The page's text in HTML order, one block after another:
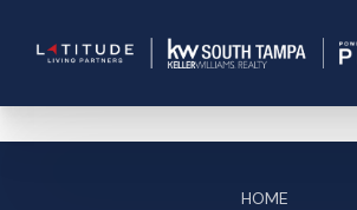
HOME